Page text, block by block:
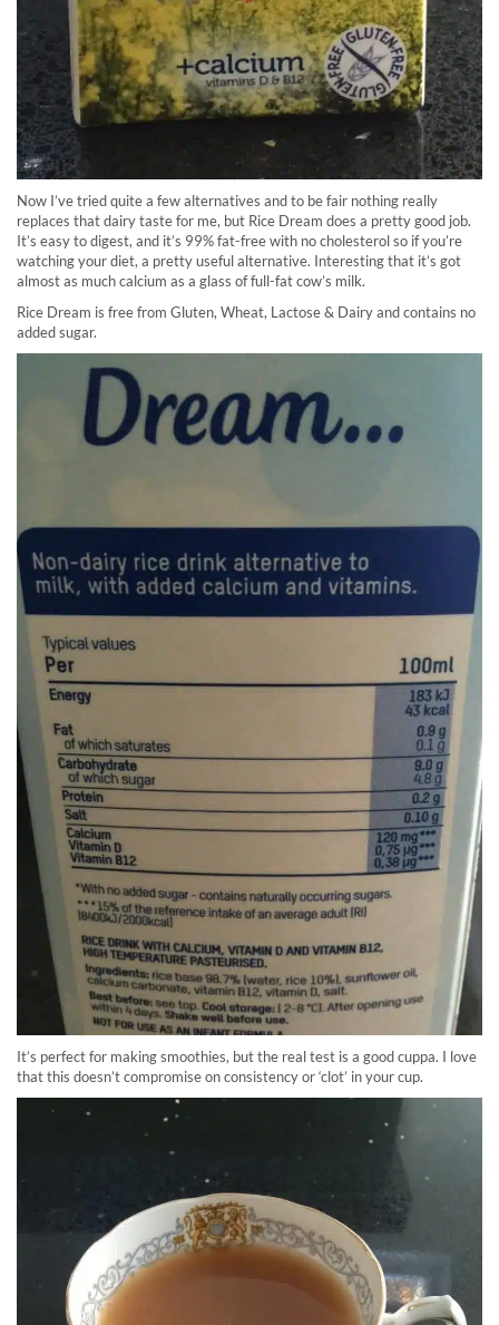
Now I’ve tried quite a few alternatives and to be fair nothing really
replaces that dairy taste for me, but Rice Dream does a pretty good job.
It’s easy to digest, and it’s 99% fat-free with no cholesterol so if you’re
watching your diet, a pretty useful alternative. Interesting that it’s got
almost as much calcium as a glass of full-fat cow’s milk.
Rice Dream is free from Gluten, Wheat, Lactose & Dairy and contains no
added sugar.
It’s perfect for making smoothies, but the real test is a good cuppa. I love
that this doesn’t compromise on consistency or ‘clot’ in your cup.